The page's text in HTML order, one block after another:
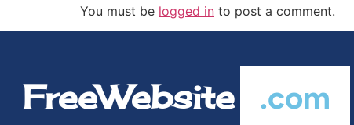
You must be logged in to post a comment.
FreeWebsite .com